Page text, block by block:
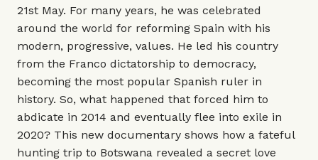
21st May. For many years, he was celebrated
around the world for reforming Spain with his
modern, progressive, values. He led his country
from the Franco dictatorship to democracy,
becoming the most popular Spanish ruler in
history. So, what happened that forced him to
abdicate in 2014 and eventually flee into exile in
2020? This new documentary shows how a fateful
hunting trip to Botswana revealed a secret love